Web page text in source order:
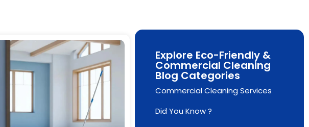
Explore Eco-Friendly &
Commercial Cleaning
Blog Categories
Commercial Cleaning Services
Did You Know ?